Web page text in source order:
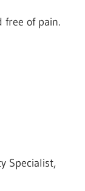
free of pain.
Specialist,